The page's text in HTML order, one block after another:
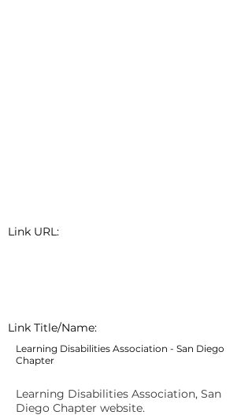
Link URL:
Link Title/Name:
Learning Disabilities Association - San Diego
Chapter
Learning Disabilities Association, San
Diego Chapter website.